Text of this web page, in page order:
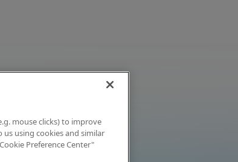
mouse clicks) to improve
us using cookies and similar
Preference Center"